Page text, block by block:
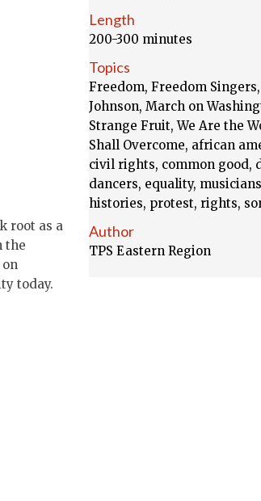
root as a
the
today.
Length
200-300 minutes
Topics
Freedom, Freedom
Johnson, March on
Strange Fruit, We Are the
Shall Overcome, african
civil rights, common good,
dancers, equality,
histories, protest, rights,
Author
TPS Eastern Region